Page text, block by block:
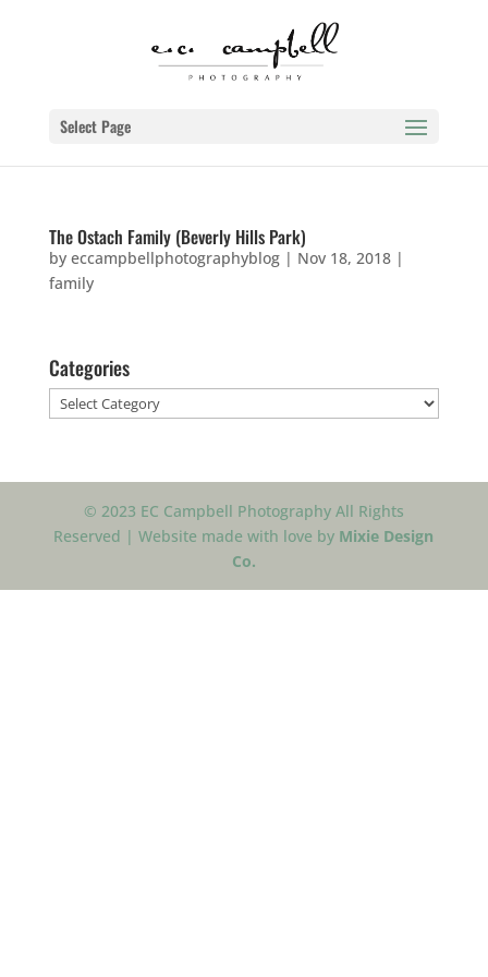
Select Page
The Ostach Family (Beverly Hills Park)
by eccampbellphotographyblog| Nov 18, 2018|
family
Categories
Categories
© 2023 EC Campbell Photography All Rights
Reserved | Website made with love by Mixie Design
Co.